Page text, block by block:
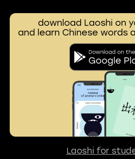
download Laoshi on
and learn Chinese words
Laoshi for